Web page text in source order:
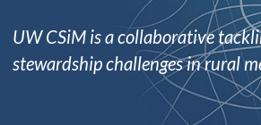
UW CSiM is a collaborative
stewardship challenges in rural